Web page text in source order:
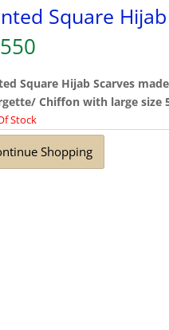
Square
550
Square Hijab Scarves
Chiffon with large size
Stock
Shopping